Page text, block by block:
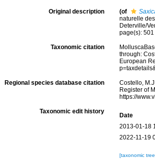
Original description (of
naturelle
Deterville/
page(s):
Taxonomic citation
through:
European
Regional species database citation
Costello,
Register of
https://
Taxonomic edit history
Date
2013-01-18
2022-11-19
[taxonomic